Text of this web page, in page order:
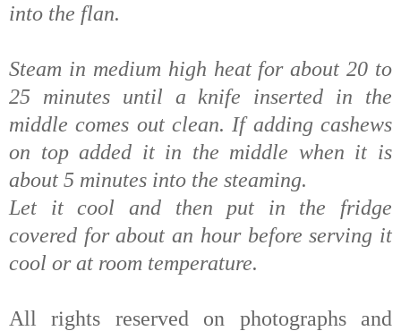
into the flan.
Steam in medium high heat for about 20 to
25 minutes until a knife inserted in the
middle comes out clean. If adding cashews
on top added it in the middle when it is
about 5 minutes into the steaming.
Let it cool and then put in the fridge
covered for about an hour before serving it
cool or at room temperature.
All rights reserved on photographs and